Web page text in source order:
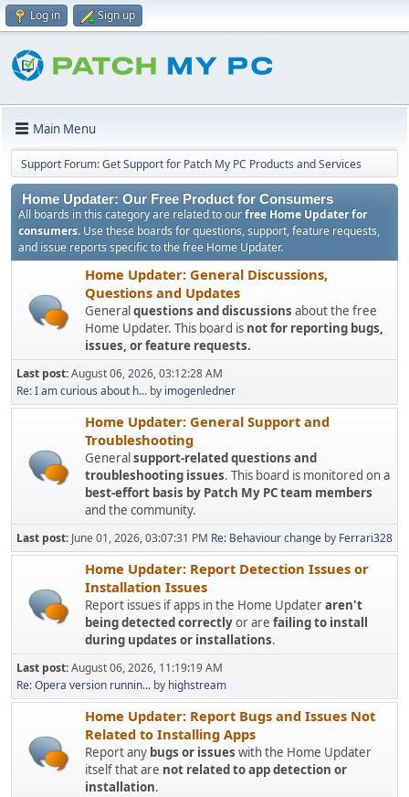
Log in Sign up
Main Menu
Support Forum: Get Support for Patch My PC Products and Services
Home Updater: Our Free Product for Consumers
All boards in this category are related to ourfree Home Updater for
consumers. Use these boards for questions, support, feature requests,
and issue reports specific to the free Home Updater.
Home Updater: General Discussions,
Questions and Updates
General questions and discussions about the free
Home Updater. This board is not for reporting bugs,
issues, or feature requests.
Last post:August 06, 2026, 03:12:28 AM
Re: I am curious about h... by imogenledner
Home Updater: General Support and
Troubleshooting
General support-related questions and
troubleshooting issues. This board is monitored on a
best-effort basis by Patch My PC team members
and the community.
Last post: June 01, 2026, 03:07:31 PM Re: Behaviour change by Ferrari328
Home Updater: Report Detection Issues or
Installation Issues
Report issues if apps in the Home Updateraren't
being detected correctlyor are failing to install
during updates or installations.
Last post:August 06, 2026, 11:19:19 AM
Re: Opera version runnin... by highstream
Home Updater: Report Bugs and Issues Not
Related to Installing Apps
Report any bugs or issues with the Home Updater
itself that are not related to app detection or
installation.